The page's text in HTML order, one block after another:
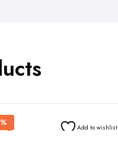
Add to wishlist